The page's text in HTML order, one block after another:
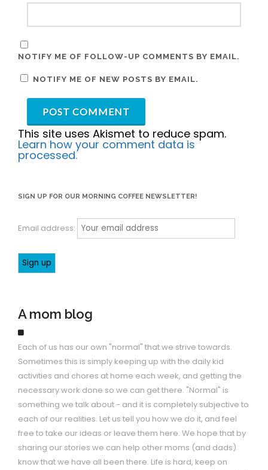
NOTIFY ME OF FOLLOW-UP COMMENTS BY EMAIL.
NOTIFY ME OF NEW POSTS BY EMAIL.
This site uses Akismet to reduce spam.
Learn how your comment data is
processed.
SIGN UP FOR OUR MORNING COFFEE NEWSLETTER!
Email address:
A mom blog
Each of us has our own "normal" that we strive towards.
Sometimes this is simply keeping up with the daily kid
activities and chores at home each week, and getting the
necessary work done so we can get there. "Normal" is
something we talk about - and it is completely subjective to
each of our realities. Let us tell you how we do it, and feel
free to take our ideas or leave them here. We hope that by
sharing our stories we can help other moms (and dads)
know that we have all been there. Life is hard, keep on